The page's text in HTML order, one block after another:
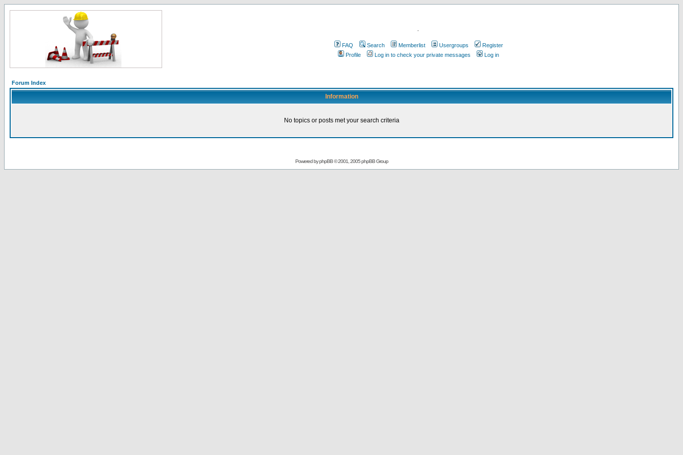
.
FAQ Search Memberlist Usergroups
Register
Profile
Log in to check your private messages Log in
Forum Index
Information
No topics or posts met your search criteria
Powered byphpBB© 2001, 2005 phpBB Group